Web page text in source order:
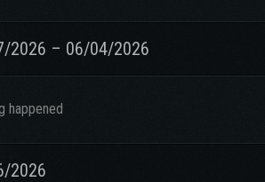
2026 – 06/04/2026
happened
2026